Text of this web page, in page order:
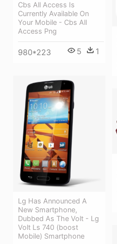
Cbs All Access Is
Currently Available On
Your Mobile - Cbs All
Access Png
980*223 5 1
Lg Has Announced A
New Smartphone,
Dubbed As The Volt - Lg
Volt Ls 740 (boost
Mobile) Smartphone